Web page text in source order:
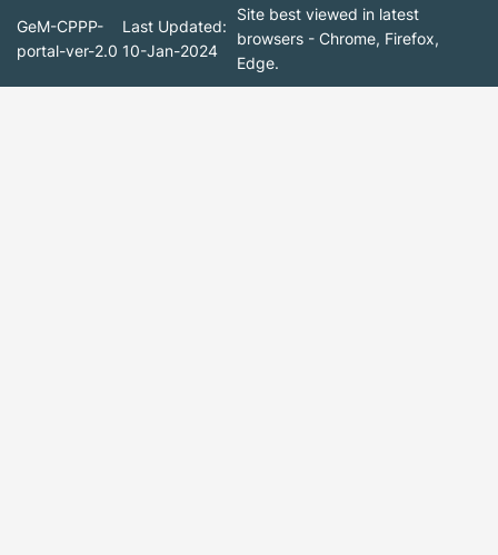
GeM-CPPP-
portal-ver-2.0
Last Updated:
10-Jan-2024
Site best viewed in latest
browsers - Chrome, Firefox,
Edge.